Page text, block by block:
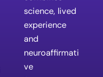
science, lived
experience
and
neuroaffirmati
ve